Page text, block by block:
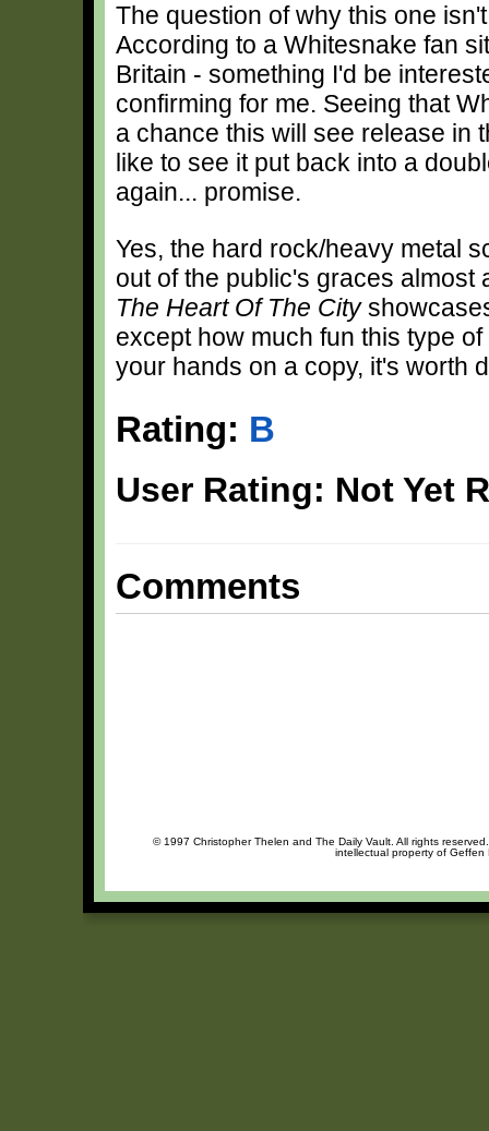
The question of why this one
According to a Whitesnake fan
Britain - something I'd be
confirming for me. Seeing that
a chance this will see release in
like to see it put back into a
again... promise.
Yes, the hard rock/heavy metal
out of the public's graces
The Heart Of The City
except how much fun this type
your hands on a copy, it's worth
Rating: B
User Rating: Not Yet
Comments
© 1997 Christopher Thelen and The Daily Vault. All rights
intellectual property of Geffen